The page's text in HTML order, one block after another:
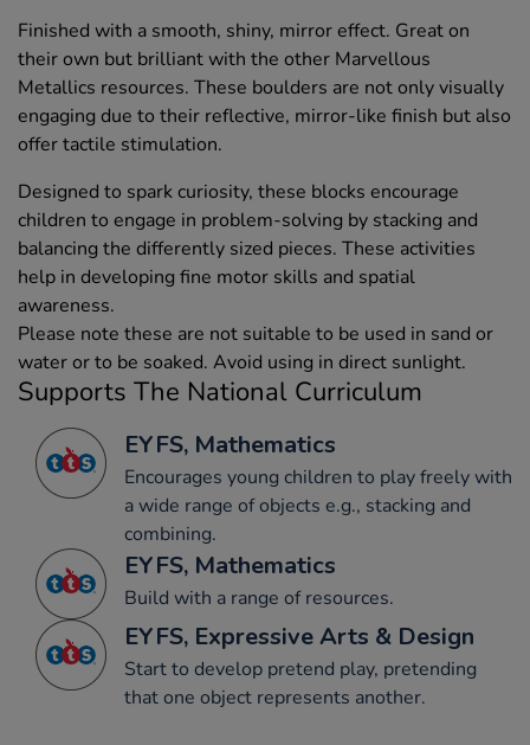
Finished with a smooth, shiny, mirror effect. Great on
their own but brilliant with the other Marvellous
Metallics resources. These boulders are not only visually
engaging due to their reflective, mirror-like finish but also
offer tactile stimulation.
Designed to spark curiosity, these blocks encourage
children to engage in problem-solving by stacking and
balancing the differently sized pieces. These activities
help in developing fine motor skills and spatial
awareness.
Please note these are not suitable to be used in sand or
water or to be soaked. Avoid using in direct sunlight.
Supports The National Curriculum
EYFS, Mathematics
Encourages young children to play freely with
a wide range of objects e.g., stacking and
combining.
EYFS, Mathematics
Build with a range of resources.
EYFS, Expressive Arts & Design
Start to develop pretend play, pretending
that one object represents another.